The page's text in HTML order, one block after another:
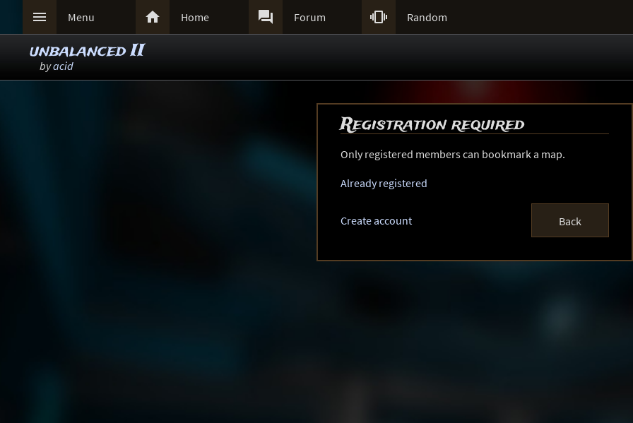
 Menu  Home  Forum  Random
unbalanced II
byacid
Registration required
Only registered members can bookmark a map.
Already registered
Create account Back